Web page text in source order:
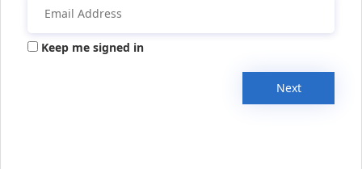
Keep me signed in
Next